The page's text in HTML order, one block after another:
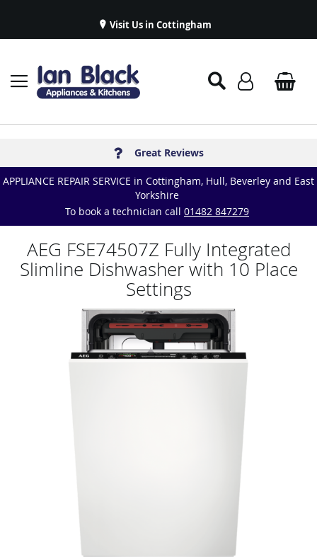
Visit Us in Cottingham
Established in 1986
Delivery & Installations
Symphony Kitchens
Great Reviews
Appliance Repairs & Spare Parts
APPLIANCE REPAIR SERVICE in Cottingham, Hull, Beverley and East
Yorkshire
To book a technician call 01482 847279
AEG FSE74507Z Fully Integrated
Slimline Dishwasher with 10 Place
Settings